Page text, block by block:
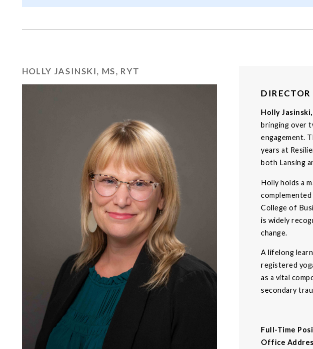
HOLLY JASINSKI, MS, RYT
DIRECTOR
Holly
bringing over
engagement.
years at
both Lansing
Holly holds a
College of
is widely
change.
A lifelong
registered
as a vital
secondary
Full-Time
Office